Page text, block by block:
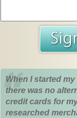
When I started
there was no
credit cards for
researched